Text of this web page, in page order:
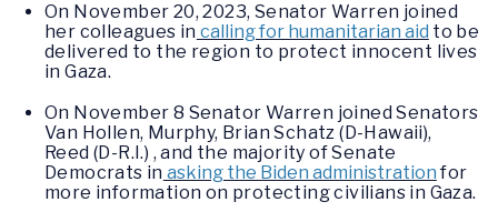
On November 20, 2023, Senator Warren joined
her colleagues in calling for humanitarian aid to be
delivered to the region to protect innocent lives
in Gaza.
On November 8 Senator Warren joined Senators
Van Hollen, Murphy, Brian Schatz (D-Hawaii),
Reed (D-R.I.) , and the majority of Senate
Democrats in asking the Biden administration for
more information on protecting civilians in Gaza.